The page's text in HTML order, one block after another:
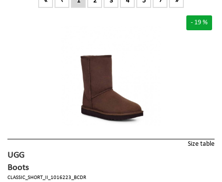
- 19 %
Size table
UGG
Boots
CLASSIC_SHORT_II_1016223_BCDR